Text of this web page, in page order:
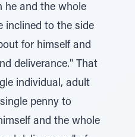
he and the whole
inclined to the side
for himself and
deliverance." That
individual, adult
penny to
and the whole